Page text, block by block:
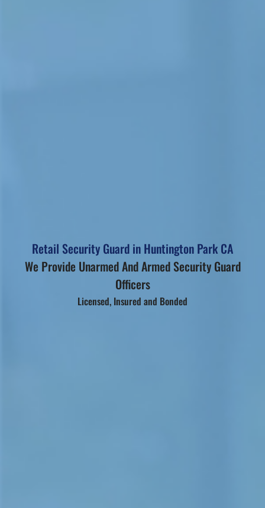
Retail Security Guard in Huntington Park CA
We Provide Unarmed And Armed Security Guard
Officers
Licensed, Insured and Bonded